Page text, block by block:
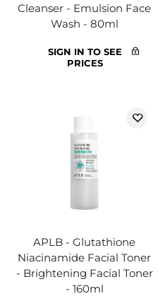
Cleanser - Emulsion Face
Wash - 80ml
SIGN IN TO SEE
PRICES
APLB - Glutathione
Niacinamide Facial Toner
- Brightening Facial Toner
- 160ml